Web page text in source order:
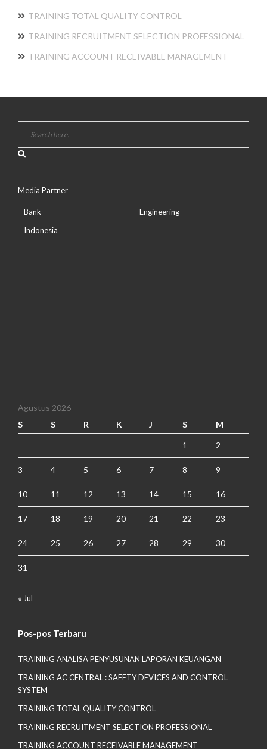
TRAINING TOTAL QUALITY CONTROL
TRAINING RECRUITMENT SELECTION PROFESSIONAL
TRAINING ACCOUNT RECEIVABLE MANAGEMENT
Media Partner
Bank
Indonesia
Engineering
Agustus 2026
S
S R K J S M
1 2
3 4 5 6 7 8 9
10 11 12 13 14 15 16
17 18 19 20 21 22 23
24 25 26 27 28 29 30
31
« Jul
Pos-pos Terbaru
TRAINING ANALISA PENYUSUNAN LAPORAN KEUANGAN
TRAINING AC CENTRAL : SAFETY DEVICES AND CONTROL
SYSTEM
TRAINING TOTAL QUALITY CONTROL
TRAINING RECRUITMENT SELECTION PROFESSIONAL
TRAINING ACCOUNT RECEIVABLE MANAGEMENT